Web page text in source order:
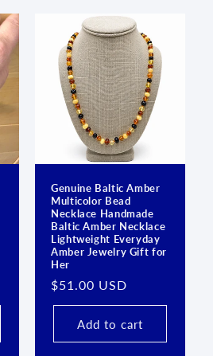
Genuine Baltic Amber
Multicolor Bead
Necklace Handmade
Baltic Amber Necklace
Lightweight Everyday
Amber Jewelry Gift for
Her
Regular
price
$51.00 USD
Add to cart